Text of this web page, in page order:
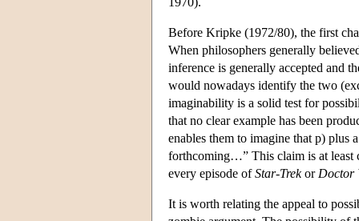
Before Kripke (1972/80), the first
When philosophers generally
inference is generally accepted and
would nowadays identify the two
imaginability is a solid test for
that no clear example has been
enables them to imagine that p) plus
forthcoming…” This claim is at least
every episode ofStar-Trekor Doctor
It is worth relating the appeal to